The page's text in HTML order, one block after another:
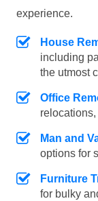
experience.
House
including
the utmost
Office
Man and
options for
Furniture
for bulky